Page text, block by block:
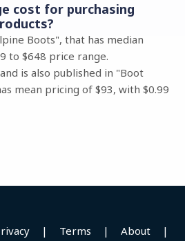
cost for purchasing
Boots", that has median
to $648 price range.
is also published in "Boot
mean pricing of $93, with $0.99
| Terms | About |